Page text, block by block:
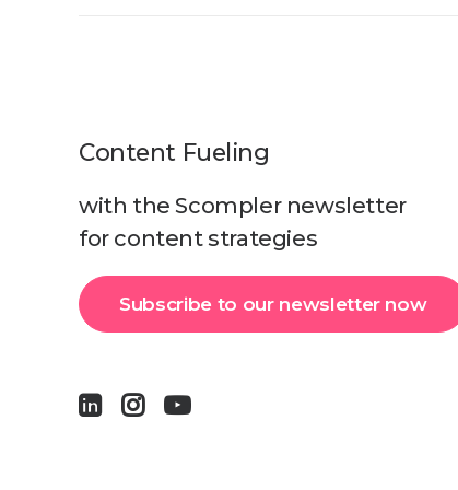
Content Fueling
with the Scompler newsletter
for content strategies
Subscribe to our newsletter now